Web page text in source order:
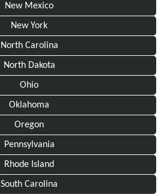
New Mexico
New York
North Carolina
North Dakota
Ohio
Oklahoma
Oregon
Pennsylvania
Rhode Island
South Carolina